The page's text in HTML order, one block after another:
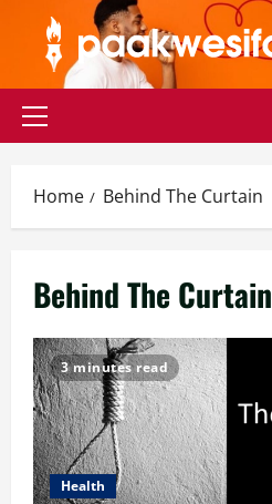
content
Primary
Home Behind The Curtain
Behind The Curtain
3 minutes read
Health